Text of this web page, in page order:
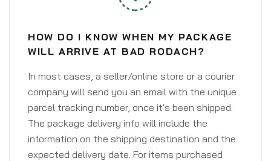
HOW DO I KNOW WHEN MY PACKAGE
WILL ARRIVE AT BAD RODACH?
In most cases, a seller/online store or a courier
company will send you an email with the unique
parcel tracking number, once it's been shipped.
The package delivery info will include the
information on the shipping destination and the
expected delivery date. For items purchased